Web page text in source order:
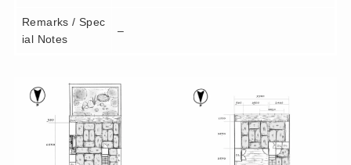
Remarks / Spec
ial Notes
–